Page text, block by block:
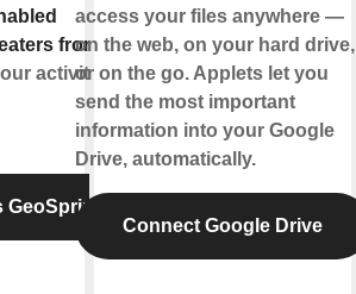
from GE
activities and
GeoSpring™
access your files anywhere —
on the web, on your hard drive,
or on the go. Applets let you
send the most important
information into your Google
Drive, automatically.
Connect Google Drive